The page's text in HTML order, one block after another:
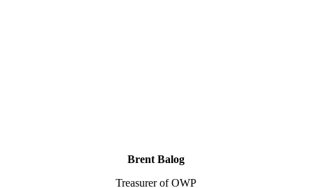
Brent Balog
Treasurer of OWP